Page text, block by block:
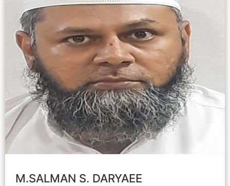
M.SALMAN S. DARYAEE